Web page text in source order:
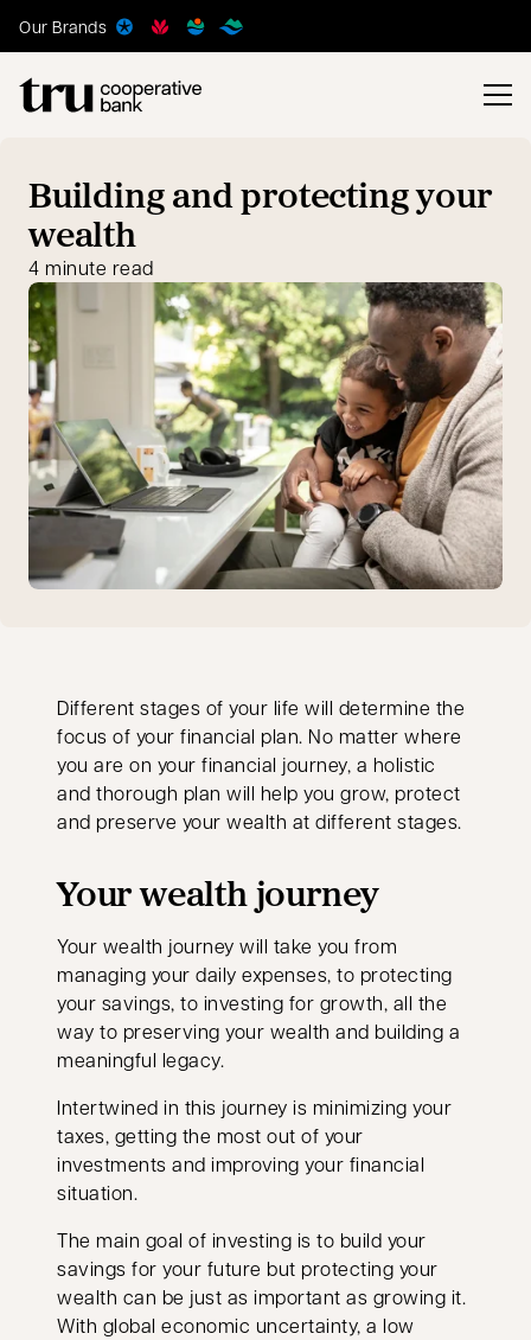
Our Brands
Building and protecting your
wealth
4 minute read
Different stages of your life will determine the
focus of your financial plan. No matter where
you are on your financial journey, a holistic
and thorough plan will help you grow, protect
and preserve your wealth at different stages.
Your wealth journey
Your wealth journey will take you from
managing your daily expenses, to protecting
your savings, to investing for growth, all the
way to preserving your wealth and building a
meaningful legacy.
Intertwined in this journey is minimizing your
taxes, getting the most out of your
investments and improving your financial
situation.
The main goal of investing is to build your
savings for your future but protecting your
wealth can be just as important as growing it.
With global economic uncertainty, a low